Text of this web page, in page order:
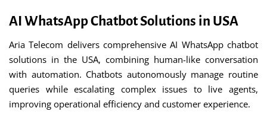
AI WhatsApp Chatbot Solutions in USA
Aria Telecom delivers comprehensive AI WhatsApp chatbot
solutions in the USA, combining human-like conversation
with automation. Chatbots autonomously manage routine
queries while escalating complex issues to live agents,
improving operational efficiency and customer experience.